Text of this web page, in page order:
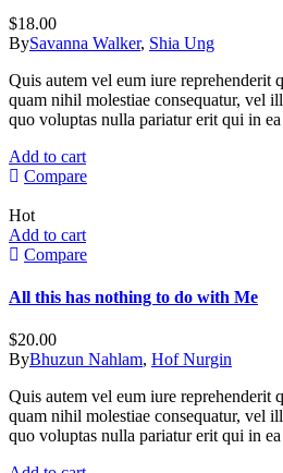
$18.00
BySavanna Walker, Shia Ung
Quis autem vel eum iure reprehenderit
quam nihil molestiae consequatur, vel
quo voluptas nulla pariatur erit qui in
Add to cart
Compare
Hot
Add to cart
Compare
All this has nothing to do with Me
$20.00
ByBhuzun Nahlam, Hof Nurgin
Quis autem vel eum iure reprehenderit
quam nihil molestiae consequatur, vel
quo voluptas nulla pariatur erit qui in